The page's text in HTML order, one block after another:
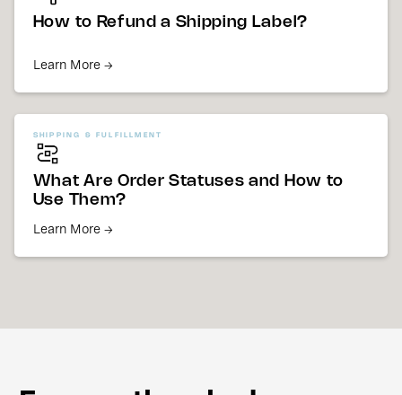
How to Refund a Shipping Label?
Learn More →
SHIPPING & FULFILLMENT
What Are Order Statuses and How to
Use Them?
Learn More →